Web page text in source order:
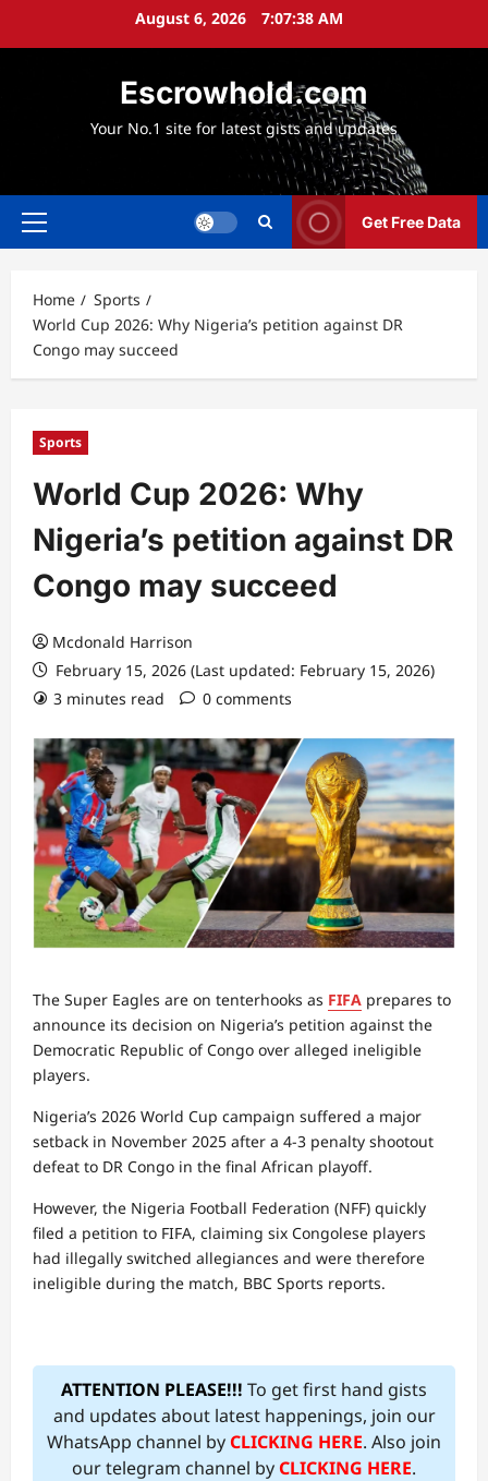
August 6, 2026 7:07:40 AM
Escrowhold.com
Your No.1 site for latest gists and updates
Primary
Get Free Data
Home
Sports
World Cup 2026: Why Nigeria’s petition against DR
Congo may succeed
Sports
World Cup 2026: Why
Nigeria’s petition against DR
Congo may succeed
Mcdonald Harrison
February 15, 2026 (Last updated: February 15, 2026)
3 minutes read
0 comments
The Super Eagles are on tenterhooks as FIFA prepares to
announce its decision on Nigeria’s petition against the
Democratic Republic of Congo over alleged ineligible
players.
Nigeria’s 2026 World Cup campaign suffered a major
setback in November 2025 after a 4-3 penalty shootout
defeat to DR Congo in the final African playoff.
However, the Nigeria Football Federation (NFF) quickly
filed a petition to FIFA, claiming six Congolese players
had illegally switched allegiances and were therefore
ineligible during the match, BBC Sports reports.
ATTENTION PLEASE!!! To get first hand gists
and updates about latest happenings, join our
WhatsApp channel byCLICKING HERE. Also join
our telegram channel byCLICKING HERE.